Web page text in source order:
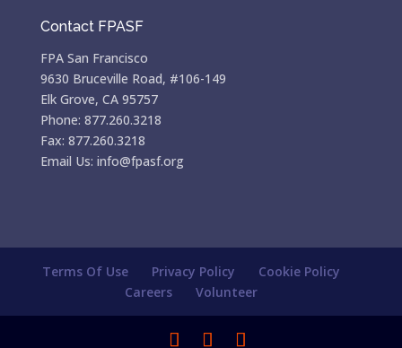
Contact FPASF
FPA San Francisco
9630 Bruceville Road, #106-149
Elk Grove, CA 95757
Phone: 877.260.3218
Fax: 877.260.3218
Email Us: info@fpasf.org
Terms Of Use Privacy Policy
Cookie Policy
Careers
Volunteer